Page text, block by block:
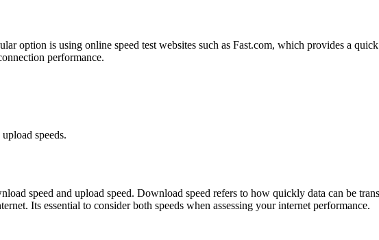
option is using online speed test websites such as Fast.com, which provides a
performance.
speeds.
speed and upload speed. Download speed refers to how quickly data can be
Its essential to consider both speeds when assessing your internet performance.